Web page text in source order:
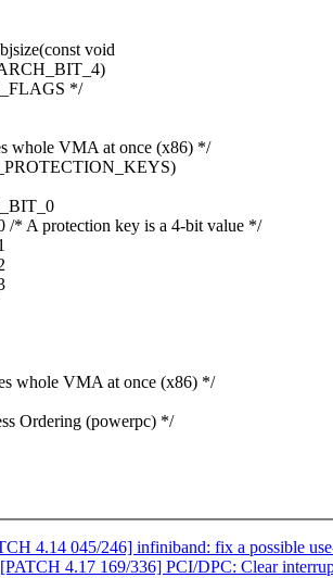
void
*/
whole VMA at once (x86) */
A protection key is a 4-bit value */
whole VMA at once (x86) */
Ordering (powerpc) */
4.14 045/246] infiniband: fix a possible
4.17 169/336] PCI/DPC: Clear